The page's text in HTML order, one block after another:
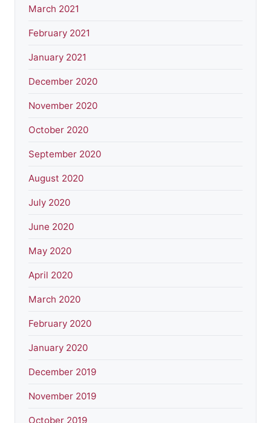
March 2021
February 2021
January 2021
December 2020
November 2020
October 2020
September 2020
August 2020
July 2020
June 2020
May 2020
April 2020
March 2020
February 2020
January 2020
December 2019
November 2019
October 2019